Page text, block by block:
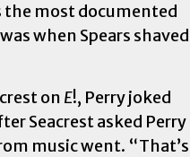
most documented
when Spears shaved
on E!, Perry joked
Seacrest asked Perry
music went. “That’s